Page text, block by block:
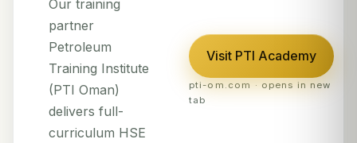
Our training
partner
Petroleum
Training Institute
(PTI Oman)
delivers full-
curriculum HSE
Visit PTI Academy
pti-om.com · opens in new
tab